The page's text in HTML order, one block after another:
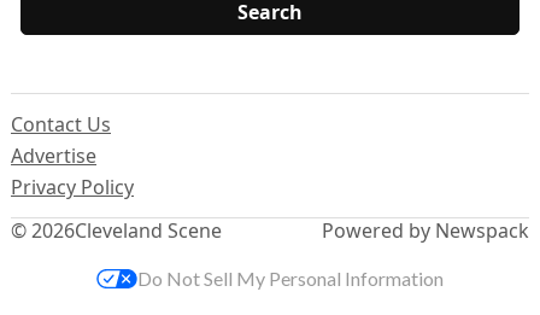
© 2026Cleveland Scene
Contact Us
Advertise
Privacy Policy
Powered by Newspack
Do Not Sell My Personal Information